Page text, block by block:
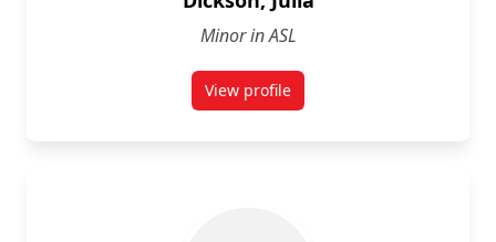
Minor in ASL
View profilefor Julia Dickson